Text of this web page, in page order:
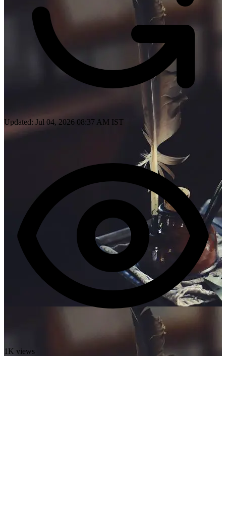
Updated: Jul 04, 2026 08:37 AM IST
1K views